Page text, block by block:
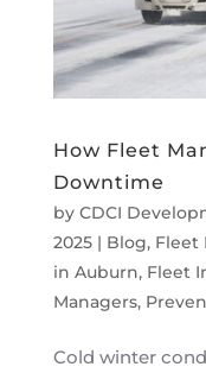
How Fleet
Downtime
by CDCI
2025| Blog, Fleet
in Auburn, Fleet
Managers,
Cold winter